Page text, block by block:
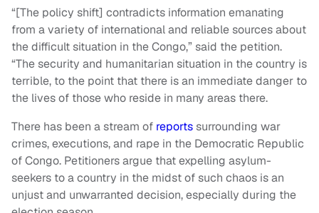
“[The policy shift] contradicts information emanating
from a variety of international and reliable sources about
the difficult situation in the Congo,” said the petition.
“The security and humanitarian situation in the country is
terrible, to the point that there is an immediate danger to
the lives of those who reside in many areas there.
There has been a stream of reportssurrounding war
crimes, executions, and rape in the Democratic Republic
of Congo. Petitioners argue that expelling asylum-
seekers to a country in the midst of such chaos is an
unjust and unwarranted decision, especially during the